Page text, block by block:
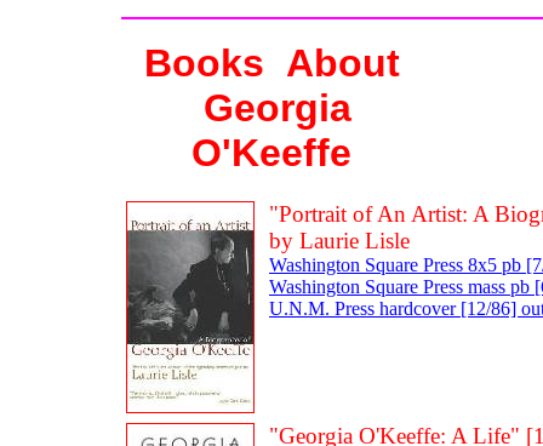
Books About
Georgia
O'Keeffe
"Portrait of An Artist: A
by Laurie Lisle
Washington Square Press 8x5 pb
Washington Square Press mass
U.N.M. Press hardcover [12/86]
"Georgia O'Keeffe: A Life"